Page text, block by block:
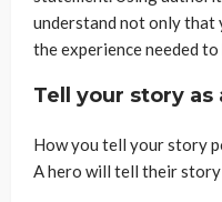
understand not only that
the experience needed
Tell your story as
How you tell your story
A hero will tell their